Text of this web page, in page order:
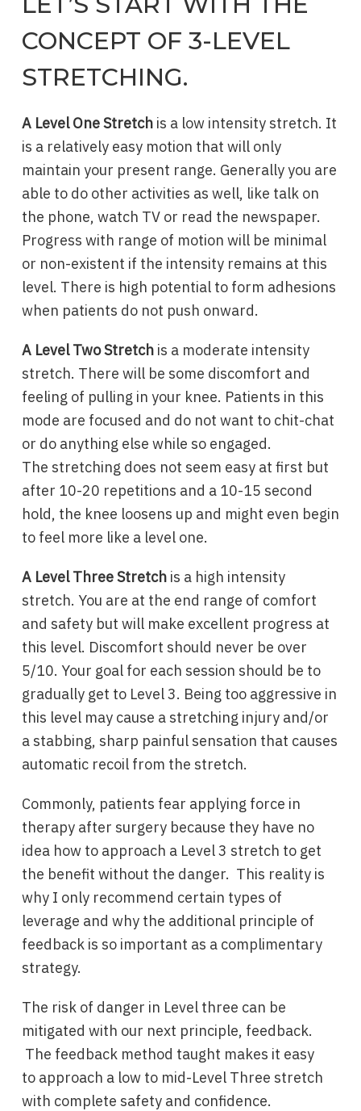
CONCEPT OF 3-LEVEL
STRETCHING.
A Level One Stretch is a low intensity stretch. It
is a relatively easy motion that will only
maintain your present range. Generally you are
able to do other activities as well, like talk on
the phone, watch TV or read the newspaper.
Progress with range of motion will be minimal
or non-existent if the intensity remains at this
level. There is high potential to form adhesions
when patients do not push onward.
A Level Two Stretch is a moderate intensity
stretch. There will be some discomfort and
feeling of pulling in your knee. Patients in this
mode are focused and do not want to chit-chat
or do anything else while so engaged.
The stretching does not seem easy at first but
after 10-20 repetitions and a 10-15 second
hold, the knee loosens up and might even begin
to feel more like a level one.
A Level Three Stretch is a high intensity
stretch. You are at the end range of comfort
and safety but will make excellent progress at
this level. Discomfort should never be over
5/10. Your goal for each session should be to
gradually get to Level 3. Being too aggressive in
this level may cause a stretching injury and/or
a stabbing, sharp painful sensation that causes
automatic recoil from the stretch.
Commonly, patients fear applying force in
therapy after surgery because they have no
idea how to approach a Level 3 stretch to get
the benefit without the danger. This reality is
why I only recommend certain types of
leverage and why the additional principle of
feedback is so important as a complimentary
strategy.
The risk of danger in Level three can be
mitigated with our next principle, feedback.
The feedback method taught makes it easy
to approach a low to mid-Level Three stretch
with complete safety and confidence.